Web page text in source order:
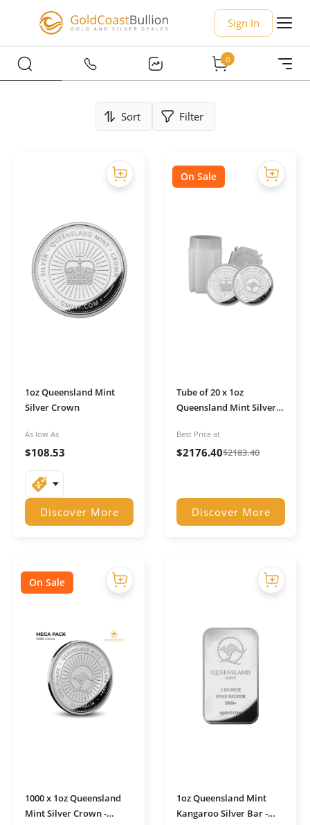
Sign In
0
Sort Filter
1oz Queensland Mint
Silver Crown
As low As
$108.53
Discover More
Tube of 20 x 1oz
Queensland Mint Silver
Best Price at
$2176.40$2183.40
On Sale
Discover More
1000 x 1oz Queensland
Mint Silver Crown -
On Sale
1oz Queensland Mint
Kangaroo Silver Bar -